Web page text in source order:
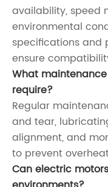
availability, speed
environmental
specifications and
ensure
What
require?
Regular
and tear,
alignment, and
to prevent
Can electric